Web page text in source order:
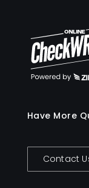
Have More
Contact